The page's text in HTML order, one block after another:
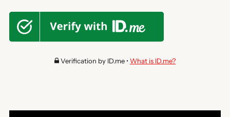
Verification by ID.me • What is ID.me?